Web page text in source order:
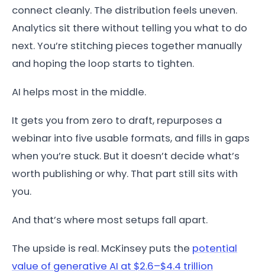
connect cleanly. The distribution feels uneven.
Analytics sit there without telling you what to do
next. You’re stitching pieces together manually
and hoping the loop starts to tighten.
AI helps most in the middle.
It gets you from zero to draft, repurposes a
webinar into five usable formats, and fills in gaps
when you’re stuck. But it doesn’t decide what’s
worth publishing or why. That part still sits with
you.
And that’s where most setups fall apart.
The upside is real. McKinsey puts the potential
value of generative AI at $2.6–$4.4 trillion